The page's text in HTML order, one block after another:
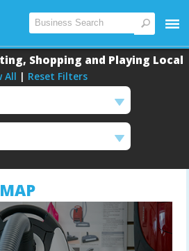
Shopping and Playing Local
All | Reset Filters
MAP